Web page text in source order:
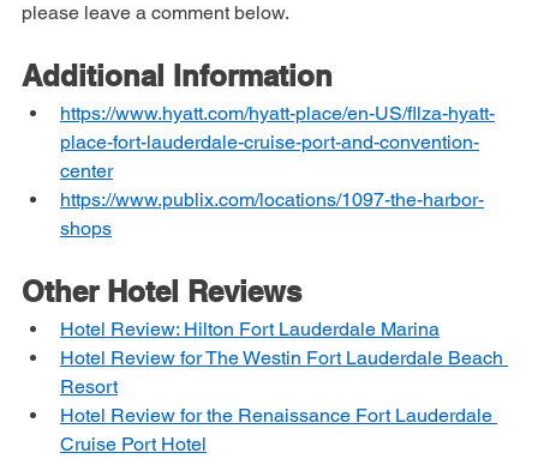
I hope this has been helpful and if you have questions,
Additional Information
https://www.hyatt.com/hyatt-place/en-US/fllza-hyatt-
place-fort-lauderdale-cruise-port-and-convention-
center
https://www.publix.com/locations/1097-the-harbor-
Other Hotel Reviews
Hotel Review: Hilton Fort Lauderdale Marina
Hotel Review for The Westin Fort Lauderdale Beach
Resort
Hotel Review for the Renaissance Fort Lauderdale